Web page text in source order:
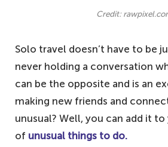
Credit:
Solo travel doesn’t have to be
never holding a conversation
can be the opposite and is an
making new friends and
unusual? Well, you can add it
of unusual things to do.